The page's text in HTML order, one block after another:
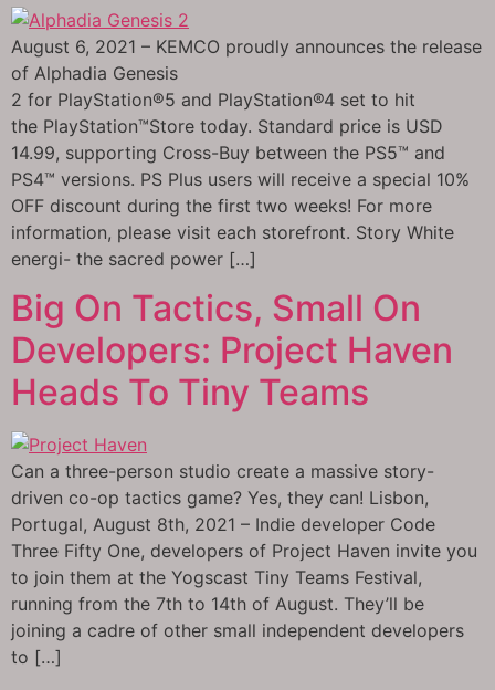
August 6, 2021 – KEMCO proudly announces the release
of Alphadia Genesis
2 for PlayStation®5 and PlayStation®4 set to hit
the PlayStation™Store today. Standard price is USD
14.99, supporting Cross-Buy between the PS5™ and
PS4™ versions. PS Plus users will receive a special 10%
OFF discount during the first two weeks! For more
information, please visit each storefront. Story White
energi- the sacred power […]
Big On Tactics, Small On
Developers: Project Haven
Heads To Tiny Teams
Can a three-person studio create a massive story-
driven co-op tactics game? Yes, they can! Lisbon,
Portugal, August 8th, 2021 – Indie developer Code
Three Fifty One, developers of Project Haven invite you
to join them at the Yogscast Tiny Teams Festival,
running from the 7th to 14th of August. They’ll be
joining a cadre of other small independent developers
to […]